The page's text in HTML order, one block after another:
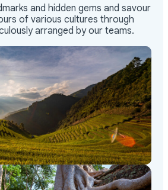
and hidden gems and savour
of various cultures through
arranged by our teams.